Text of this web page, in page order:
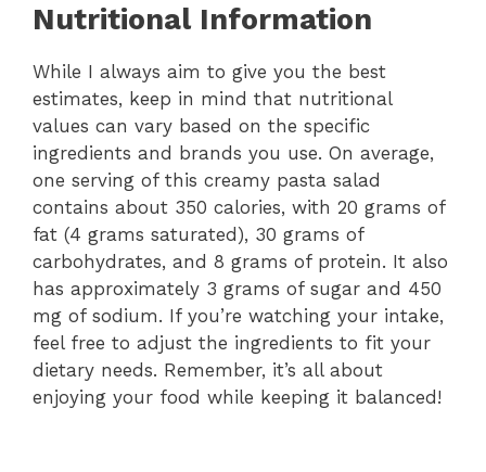
Nutritional Information
While I always aim to give you the best
estimates, keep in mind that nutritional
values can vary based on the specific
ingredients and brands you use. On average,
one serving of this creamy pasta salad
contains about 350 calories, with 20 grams of
fat (4 grams saturated), 30 grams of
carbohydrates, and 8 grams of protein. It also
has approximately 3 grams of sugar and 450
mg of sodium. If you’re watching your intake,
feel free to adjust the ingredients to fit your
dietary needs. Remember, it’s all about
enjoying your food while keeping it balanced!